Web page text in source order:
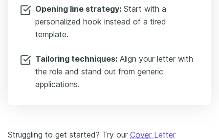
Opening line strategy: Start with a
personalized hook instead of a tired
template.
Tailoring techniques: Align your letter with
the role and stand out from generic
applications.
Struggling to get started? Try our Cover Letter